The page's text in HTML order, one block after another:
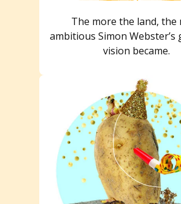
The more the land, the
ambitious Simon Webster’s
vision became.